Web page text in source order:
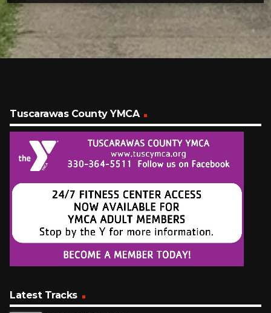
Tuscarawas County YMCA
Latest Tracks